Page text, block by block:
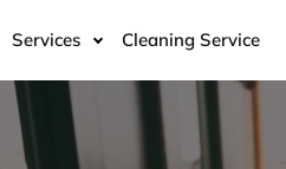
Services Cleaning Service